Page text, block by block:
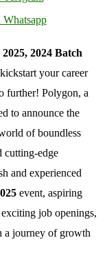
2024 Batch
your career
further! Polygon, a
to announce the
of boundless
cutting-edge
and experienced
event, aspiring
job openings,
a journey of growth